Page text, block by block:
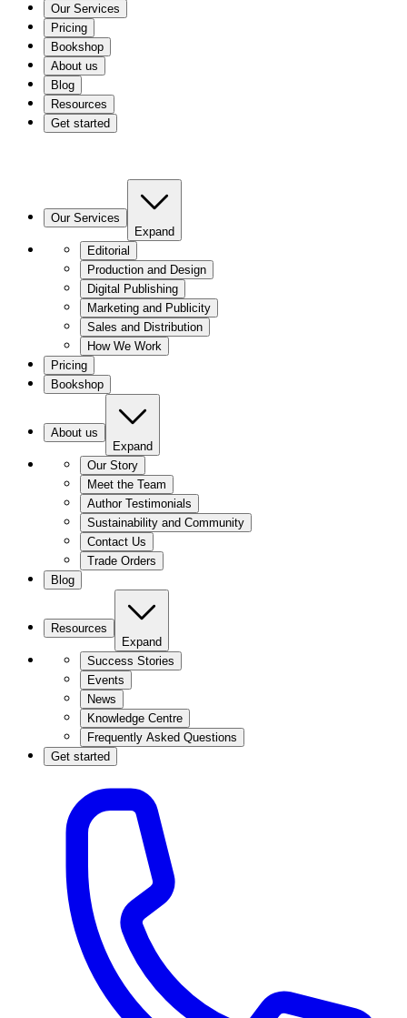
Our Services
Pricing
Bookshop
About us
Blog
Resources
Get started
Our Services
Expand
Editorial
Production and Design
Digital Publishing
Marketing and Publicity
Sales and Distribution
How We Work
Pricing
Bookshop
About us
Expand
Our Story
Meet the Team
Author Testimonials
Sustainability and Community
Contact Us
Trade Orders
Blog
Resources
Expand
Success Stories
Events
News
Knowledge Centre
Frequently Asked Questions
Get started